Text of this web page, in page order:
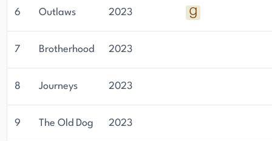
6 Outlaws 2023
7 Brotherhood 2023
8 Journeys 2023
9 The Old Dog 2023